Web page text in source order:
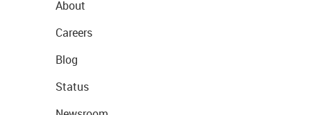
About
Careers
Blog
Status